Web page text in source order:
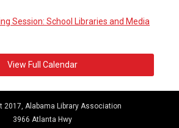
Session: School Libraries and Media
View Full Calendar
2017, Alabama Library Association
3966 Atlanta Hwy